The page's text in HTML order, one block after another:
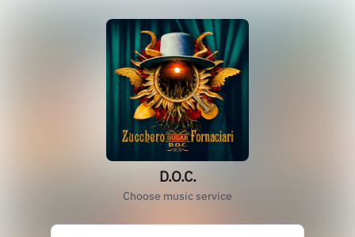
D.O.C.
Choose music service